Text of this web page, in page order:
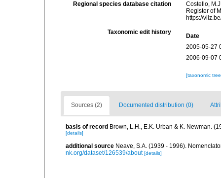
Regional species database citation
Costello,
Register of
https://
Taxonomic edit history
Date
2005-05-27
2006-09-07
[taxonomic
Sources (2) Documented distribution (0)
basis of record Brown, L.H., E.K. Urban & K. Newman.
[details]
additional source Neave, S.A. (1939 - 1996).
nk.org/dataset/126539/about [details]